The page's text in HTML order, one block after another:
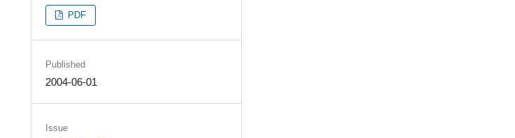
PDF
Published
2004-06-01
Issue